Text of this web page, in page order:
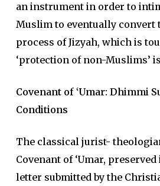
an instrument in order to
Muslim to eventually convert
process of Jizyah, which is
‘protection of non-Muslims’
Covenant of ‘Umar: Dhimmi
Conditions
The classical jurist-
Covenant of ‘Umar,
letter submitted by the